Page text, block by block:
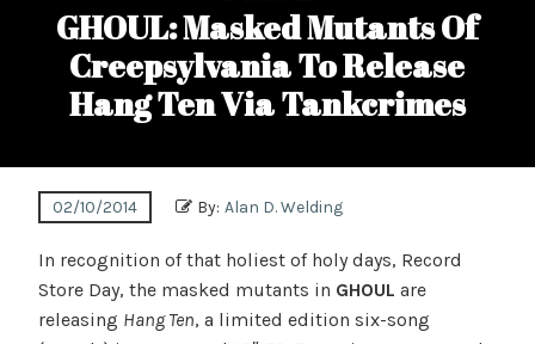
GHOUL: Masked Mutants Of
Creepsylvania To Release
Hang Ten Via Tankcrimes
02/10/2014 By: Alan D. Welding
In recognition of that holiest of holy days, Record
Store Day, the masked mutants in GHOUL are
releasing Hang Ten, a limited edition six-song